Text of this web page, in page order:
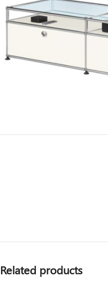
Related products